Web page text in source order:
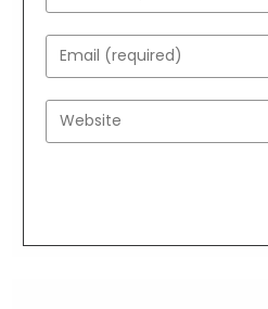
your
name
or
username
to
Enter
your
email
address
Enter
your